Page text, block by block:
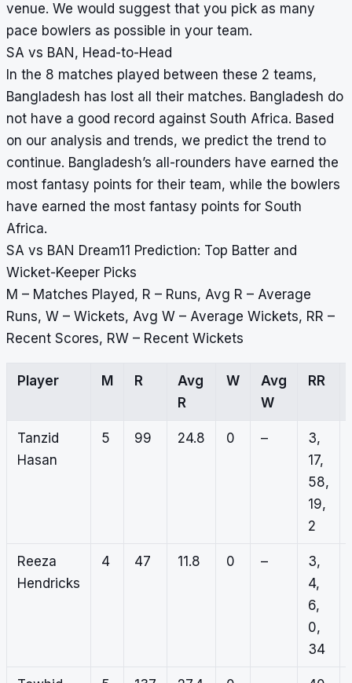
venue. We would suggest that you pick as many
pace bowlers as possible in your team.
SA vs BAN, Head-to-Head
In the 8 matches played between these 2 teams,
Bangladesh has lost all their matches. Bangladesh do
not have a good record against South Africa. Based
on our analysis and trends, we predict the trend to
continue. Bangladesh’s all-rounders have earned the
most fantasy points for their team, while the bowlers
have earned the most fantasy points for South
Africa.
SA vs BAN Dream11 Prediction: Top Batter and
Wicket-Keeper Picks
M – Matches Played, R – Runs, Avg R – Average
Runs, W – Wickets, Avg W – Average Wickets, RR –
Recent Scores, RW – Recent Wickets
Player M R
Avg
R
W
Avg
W
RR
Tanzid
Hasan
5 99 24.8 0 –
3,
17,
58,
19,
2
Reeza
Hendricks
4 47 11.8 0 –
3,
4,
6,
0,
34